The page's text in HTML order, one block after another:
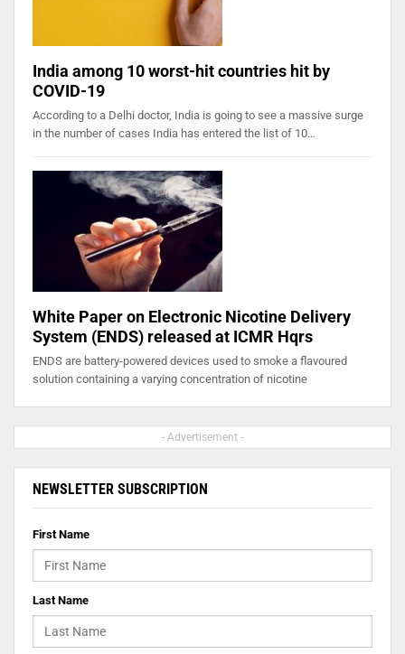
India among 10 worst-hit countries hit by
COVID-19
According to a Delhi doctor, India is going to see a massive surge
in the number of cases India has entered the list of 10…
White Paper on Electronic Nicotine Delivery
System (ENDS) released at ICMR Hqrs
ENDS are battery-powered devices used to smoke a flavoured
solution containing a varying concentration of nicotine
- Advertisement -
NEWSLETTER SUBSCRIPTION
First Name
Last Name